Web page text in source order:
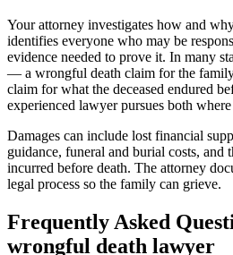
Your attorney investigates how and
identifies everyone who may be
evidence needed to prove it. In many
— a wrongful death claim for the
claim for what the deceased endured
experienced lawyer pursues both
Damages can include lost financial
guidance, funeral and burial costs, and
incurred before death. The attorney
legal process so the family can grieve.
Frequently Asked
wrongful death lawyer